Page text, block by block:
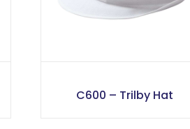
C600 – Trilby Hat